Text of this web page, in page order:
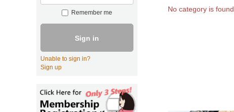
Remember me
Sign in
Unable to sign in?
Sign up
No category is found